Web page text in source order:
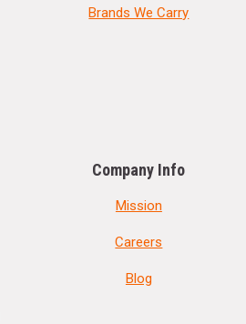
Brands We Carry
Company Info
Mission
Careers
Blog